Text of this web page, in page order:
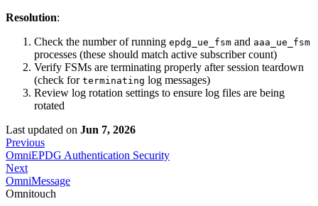
Resolution:
Check the number of running epdg_ue_fsm and aaa_ue_fsm
processes (these should match active subscriber count)
Verify FSMs are terminating properly after session teardown
(check for terminating log messages)
Review log rotation settings to ensure log files are being
rotated
Last updated on Jun 7, 2026
Previous
OmniEPDG Authentication Security
Next
OmniMessage
Omnitouch